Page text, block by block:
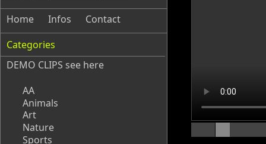
Home Infos
Contact
Categories
DEMO CLIPS see here
AA
Animals
Art
Nature
Sports